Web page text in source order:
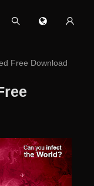
Free Download